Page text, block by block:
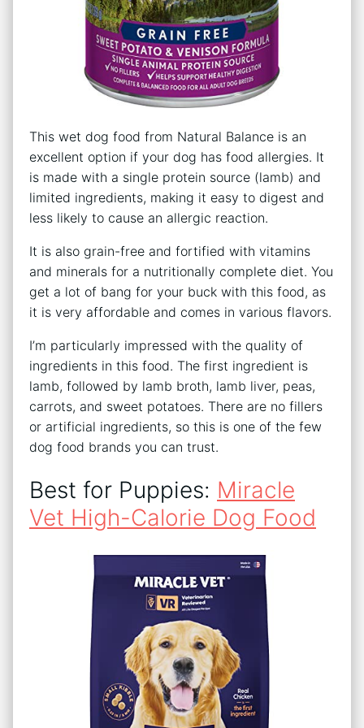
This wet dog food from Natural Balance is an
excellent option if your dog has food allergies. It
is made with a single protein source (lamb) and
limited ingredients, making it easy to digest and
less likely to cause an allergic reaction.
It is also grain-free and fortified with vitamins
and minerals for a nutritionally complete diet. You
get a lot of bang for your buck with this food, as
it is very affordable and comes in various flavors.
I’m particularly impressed with the quality of
ingredients in this food. The first ingredient is
lamb, followed by lamb broth, lamb liver, peas,
carrots, and sweet potatoes. There are no fillers
or artificial ingredients, so this is one of the few
dog food brands you can trust.
Best for Puppies: Miracle
Vet High-Calorie Dog Food